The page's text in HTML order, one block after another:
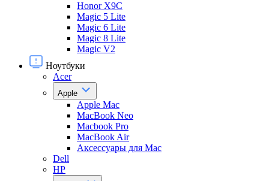
Honor X9С
Magic 5 Lite
Magic 6 Lite
Magic 8 Lite
Magic V2
Ноутбуки
Acer
Apple
Apple Mac
MacBook Neo
Macbook Pro
MacBook Air
Аксессуары для Mac
Dell
HP